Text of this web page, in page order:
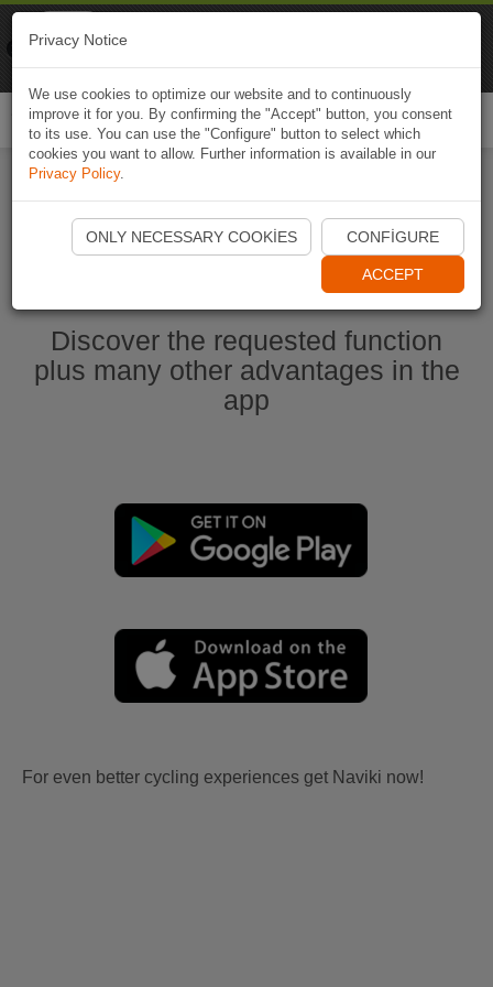
Start Naviki App
Discover the requested function
plus many other advantages in the
app
For even better cycling experiences get Naviki now!
Privacy Notice
We use cookies to optimize our website and to continuously
improve it for you. By confirming the "Accept" button, you consent
to its use. You can use the "Configure" button to select which
cookies you want to allow. Further information is available in our
Privacy Policy.
ONLY NECESSARY COOKIES CONFIGURE
ACCEPT
Naviki